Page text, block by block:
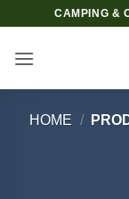
content
CAMPING &
HOME /